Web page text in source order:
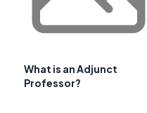
What is an Adjunct
Professor?